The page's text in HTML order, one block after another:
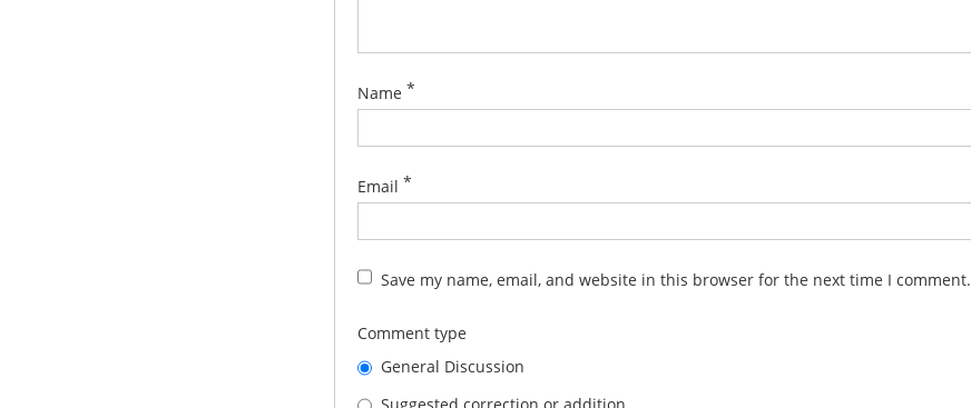
Name *
Email *
Save my name, email, and website in this browser for the next time I comment.
Comment type
General Discussion